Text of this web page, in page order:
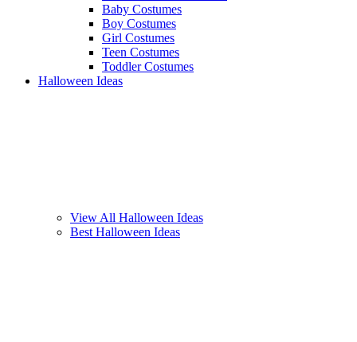
Baby Costumes
Boy Costumes
Girl Costumes
Teen Costumes
Toddler Costumes
Halloween Ideas
View All Halloween Ideas
Best Halloween Ideas